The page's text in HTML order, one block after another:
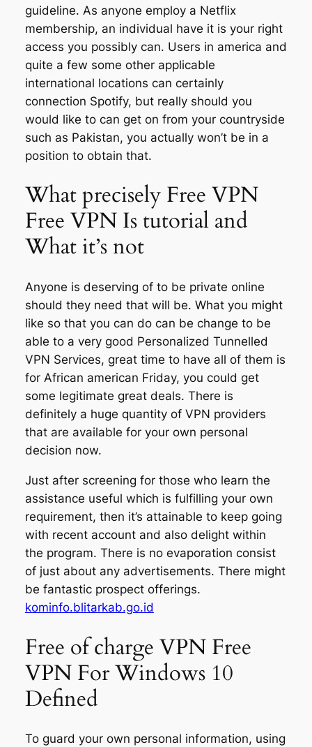
guideline. As anyone employ a Netflix
membership, an individual have it is your right
access you possibly can. Users in america and
quite a few some other applicable
international locations can certainly
connection Spotify, but really should you
would like to can get on from your countryside
such as Pakistan, you actually won’t be in a
position to obtain that.
What precisely Free VPN
Free VPN Is tutorial and
What it’s not
Anyone is deserving of to be private online
should they need that will be. What you might
like so that you can do can be change to be
able to a very good Personalized Tunnelled
VPN Services, great time to have all of them is
for African american Friday, you could get
some legitimate great deals. There is
definitely a huge quantity of VPN providers
that are available for your own personal
decision now.
Just after screening for those who learn the
assistance useful which is fulfilling your own
requirement, then it’s attainable to keep going
with recent account and also delight within
the program. There is no evaporation consist
of just about any advertisements. There might
be fantastic prospect offerings.
kominfo.blitarkab.go.id
Free of charge VPN Free
VPN For Windows 10
Defined
To guard your own personal information, using